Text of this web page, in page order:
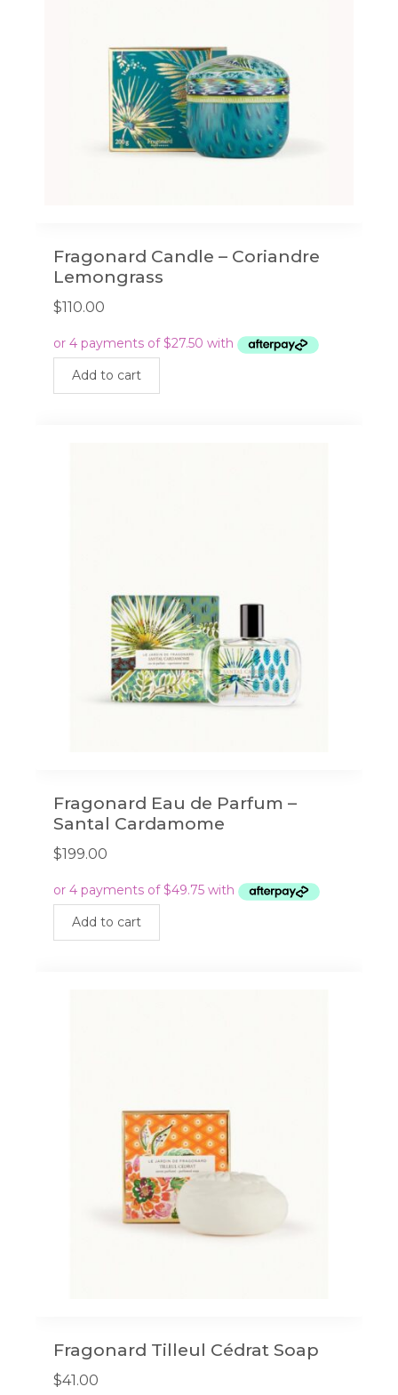
Fragonard Candle – Coriandre
Lemongrass
$110.00
Add to cart
Fragonard Eau de Parfum –
Santal Cardamome
$199.00
Add to cart
Fragonard Tilleul Cédrat Soap
$41.00